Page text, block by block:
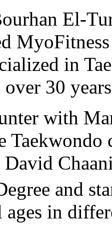
El-
in
30
with
David
and
ages in